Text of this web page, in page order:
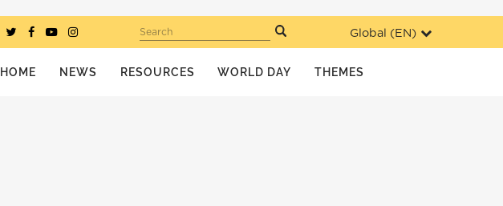
Global (EN)
Search
HOME NEWS RESOURCES WORLD DAY THEMES